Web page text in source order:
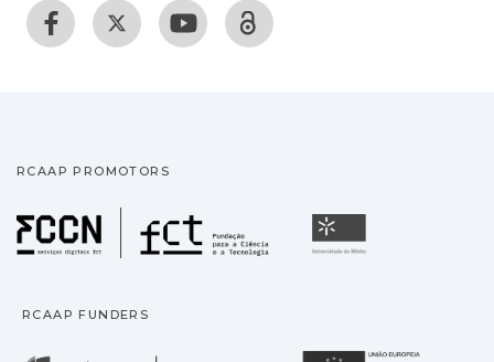
RCAAP PROMOTORS
Fundação para a
RCAAP FUNDERS